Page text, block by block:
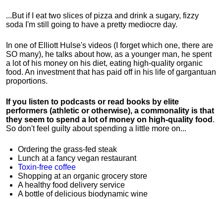
...But if I eat two slices of pizza and drink a sugary, fizzy
soda I'm still going to have a pretty mediocre day.
In one of Elliott Hulse's videos (I forget which one, there are
SO many), he talks about how, as a younger man, he spent
a lot of his money on his diet, eating high-quality organic
food. An investment that has paid off in his life of gargantuan
proportions.
If you listen to podcasts or read books by elite
performers (athletic or otherwise), a commonality is that
they seem to spend a lot of money on high-quality food .
So don't feel guilty about spending a little more on...
Ordering the grass-fed steak
Lunch at a fancy vegan restaurant
Toxin-free coffee
Shopping at an organic grocery store
A healthy food delivery service
A bottle of delicious biodynamic wine